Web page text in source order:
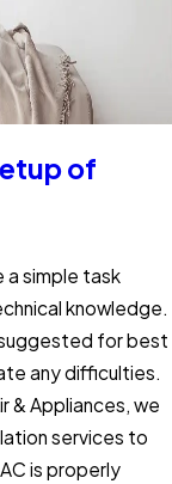
of
a simple task
knowledge.
for best
any difficulties.
& Appliances, we
services to
is properly